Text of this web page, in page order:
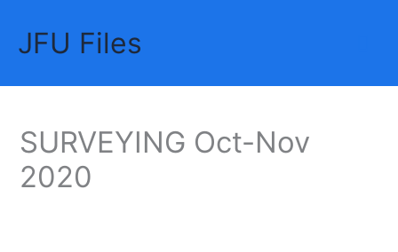
contentJFU Files
SURVEYING Oct-Nov
2020